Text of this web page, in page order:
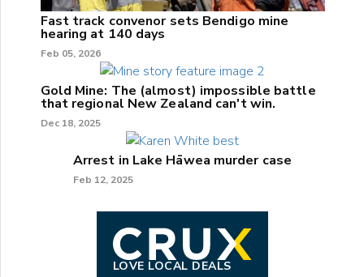
Fast track convenor sets Bendigo mine
hearing at 140 days
Feb 05, 2026
Gold Mine: The (almost) impossible battle
that regional New Zealand can't win.
Dec 18, 2025
Arrest in Lake Hāwea murder case
Feb 12, 2025
LOVE LOCAL DEALS